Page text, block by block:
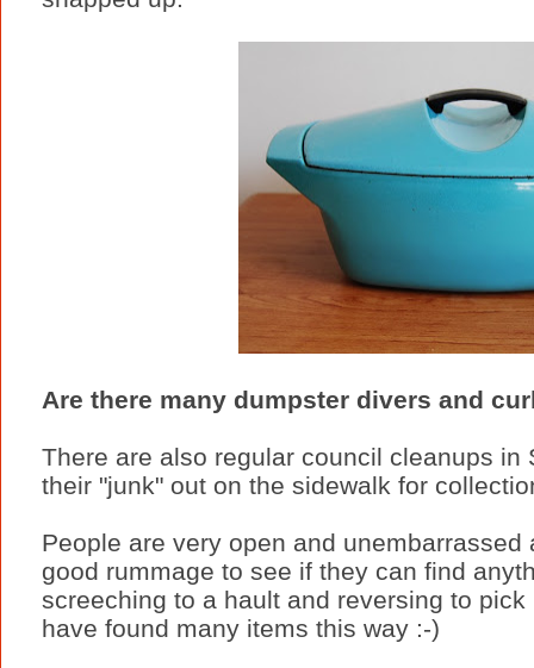
Are there many dumpster divers and
There are also regular council cleanups
their "junk" out on the sidewalk for
People are very open and
good rummage to see if they can find
screeching to a hault and reversing to
have found many items this way :-)